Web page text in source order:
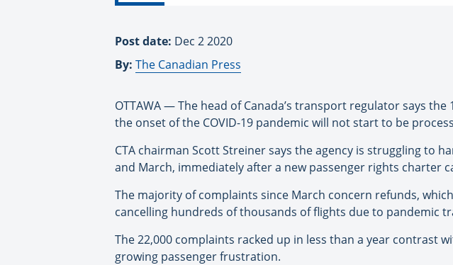
Post date: Dec 2 2020
By: The Canadian Press
OTTAWA — The head of Canada’s transport regulator says
the onset of the COVID-19 pandemic will not start to be
CTA chairman Scott Streiner says the agency is struggling to
and March, immediately after a new passenger rights charter
The majority of complaints since March concern refunds,
cancelling hundreds of thousands of flights due to pandemic
The 22,000 complaints racked up in less than a year contrast
growing passenger frustration.